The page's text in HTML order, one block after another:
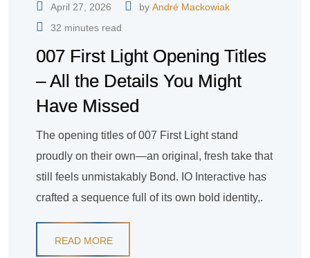
April 27, 2026 by André Mackowiak
32 minutes read
007 First Light Opening Titles
– All the Details You Might
Have Missed
The opening titles of 007 First Light stand
proudly on their own—an original, fresh take that
still feels unmistakably Bond. IO Interactive has
crafted a sequence full of its own bold identity,.
READ MORE